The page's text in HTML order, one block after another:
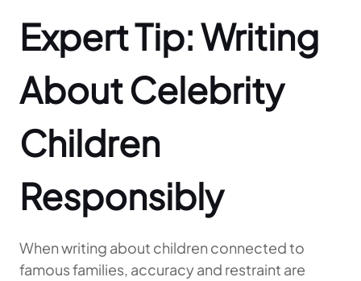
Expert Tip: Writing
About Celebrity
Children
Responsibly
When writing about children connected to
famous families, accuracy and restraint are